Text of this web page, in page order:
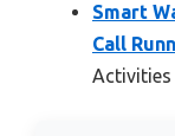
Smart
Call
Activities